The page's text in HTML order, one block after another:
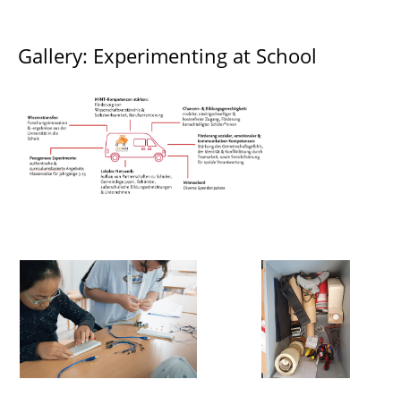
Gallery: Experimenting at School